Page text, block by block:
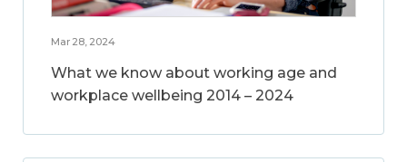
Mar 28, 2024
What we know about working age and
workplace wellbeing 2014 – 2024